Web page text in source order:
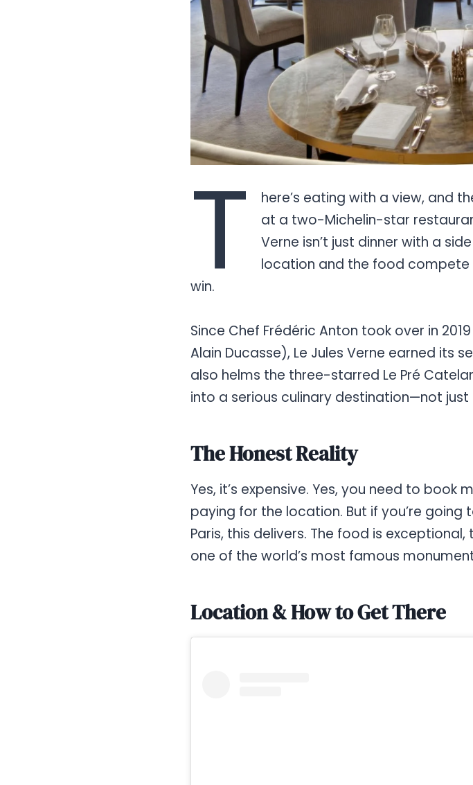
T here’s eating with a view, and
at a two-Michelin-star
Verne isn’t just dinner with a
location and the food
win.
Since Chef Frédéric Anton took over in
Alain Ducasse), Le Jules Verne earned its
also helms the three-starred Le Pré
into a serious culinary destination—not
The Honest Reality
Yes, it’s expensive. Yes, you need to book
paying for the location. But if you’re
Paris, this delivers. The food is
one of the world’s most famous
Location & How to Get There